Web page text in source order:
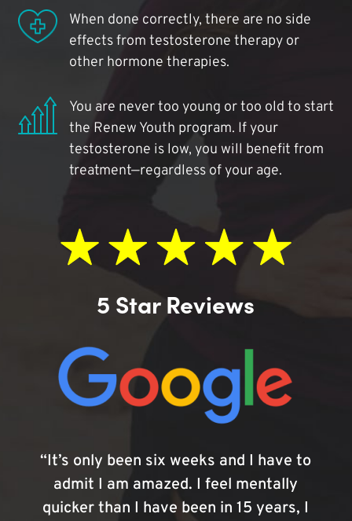
When done correctly, there are no side
effects from testosterone therapy or
other hormone therapies.
You are never too young or too old to start
the Renew Youth program. If your
testosterone is low, you will benefit from
treatment—regardless of your age.
5 Star Reviews
“It’s only been six weeks and I have to
admit I am amazed. I feel mentally
quicker than I have been in 15 years, I